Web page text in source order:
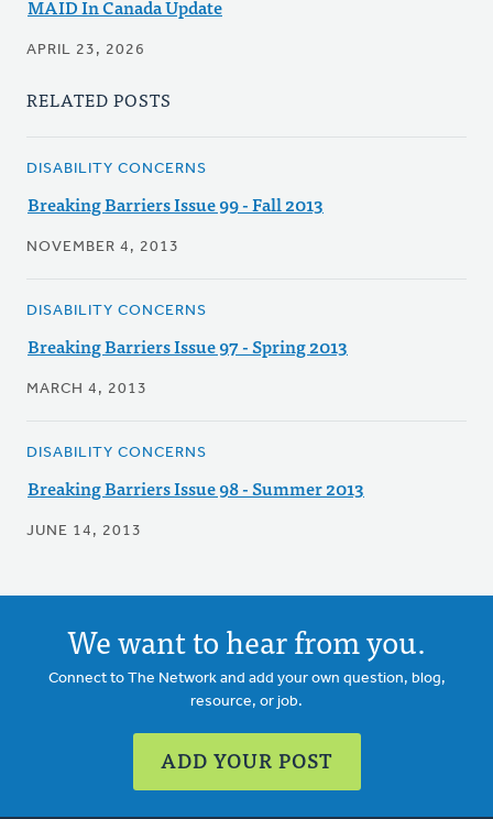
MAID In Canada Update
APRIL 23, 2026
RELATED POSTS
DISABILITY CONCERNS
Breaking Barriers Issue 99 - Fall 2013
NOVEMBER 4, 2013
DISABILITY CONCERNS
Breaking Barriers Issue 97 - Spring 2013
MARCH 4, 2013
DISABILITY CONCERNS
Breaking Barriers Issue 98 - Summer 2013
JUNE 14, 2013
We want to hear from you.
Connect to The Network and add your own question, blog,
resource, or job.
ADD YOUR POST